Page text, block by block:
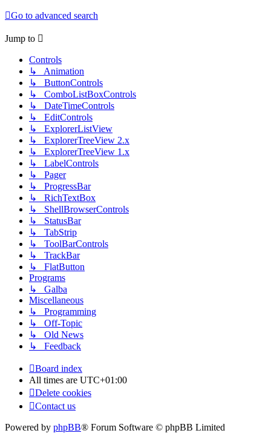
Go to advanced search
Jump to
Controls
↳ Animation
↳ ButtonControls
↳ ComboListBoxControls
↳ DateTimeControls
↳ EditControls
↳ ExplorerListView
↳ ExplorerTreeView 2.x
↳ ExplorerTreeView 1.x
↳ LabelControls
↳ Pager
↳ ProgressBar
↳ RichTextBox
↳ ShellBrowserControls
↳ StatusBar
↳ TabStrip
↳ ToolBarControls
↳ TrackBar
↳ FlatButton
Programs
↳ Galba
Miscellaneous
↳ Programming
↳ Off-Topic
↳ Old News
↳ Feedback
Board index
All times are UTC+01:00
Delete cookies
Contact us
Powered by phpBB® Forum Software © phpBB Limited